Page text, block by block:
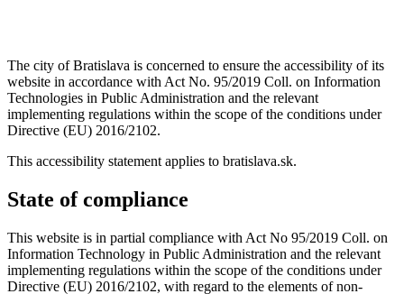
The city of Bratislava is concerned to ensure the accessibility of its
website in accordance with Act No. 95/2019 Coll. on Information
Technologies in Public Administration and the relevant
implementing regulations within the scope of the conditions under
Directive (EU) 2016/2102.
This accessibility statement applies to bratislava.sk.
State of compliance
This website is in partial compliance with Act No 95/2019 Coll. on
Information Technology in Public Administration and the relevant
implementing regulations within the scope of the conditions under
Directive (EU) 2016/2102, with regard to the elements of non-